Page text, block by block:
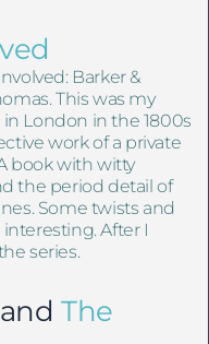
Barker &
This was my
London in the 1800s
work of a private
book with witty
the period detail of
Some twists and
After I
series.
andThe